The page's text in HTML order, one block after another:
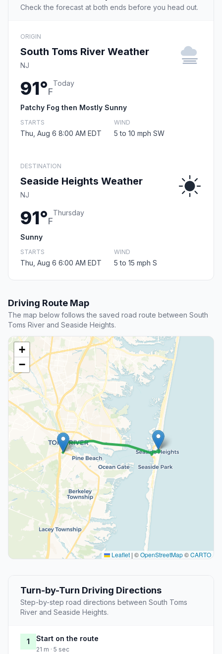
Check the forecast at both ends before you head out.
ORIGIN
South Toms River Weather
NJ
91°F
Today
Patchy Fog then Mostly Sunny
STARTS
Thu, Aug 6 8:00 AM EDT
WIND
5 to 10 mph SW
DESTINATION
Seaside Heights Weather
NJ
91°F
Thursday
Sunny
STARTS
Thu, Aug 6 6:00 AM EDT
WIND
5 to 15 mph S
Driving Route Map
The map below follows the saved road route between South
Toms River and Seaside Heights.
+
−
Leaflet | ©OpenStreetMap©CARTO
Turn-by-Turn Driving Directions
Step-by-step road directions between South Toms
River and Seaside Heights.
1 Start on the route
21 m · 5 sec